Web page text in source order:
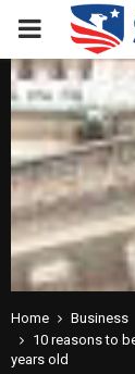
PRIMARY
MENU
Home
Business
10 reasons to
years old